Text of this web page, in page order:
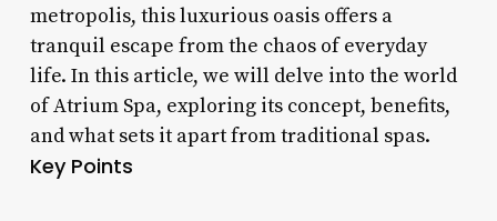
metropolis, this luxurious oasis offers a
tranquil escape from the chaos of everyday
life. In this article, we will delve into the world
of Atrium Spa, exploring its concept, benefits,
and what sets it apart from traditional spas.
Key Points